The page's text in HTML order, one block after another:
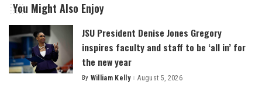
You Might Also Enjoy
JSU President Denise Jones Gregory
inspires faculty and staff to be ‘all in’ for
the new year
Posted
By William Kelly August 5, 2026